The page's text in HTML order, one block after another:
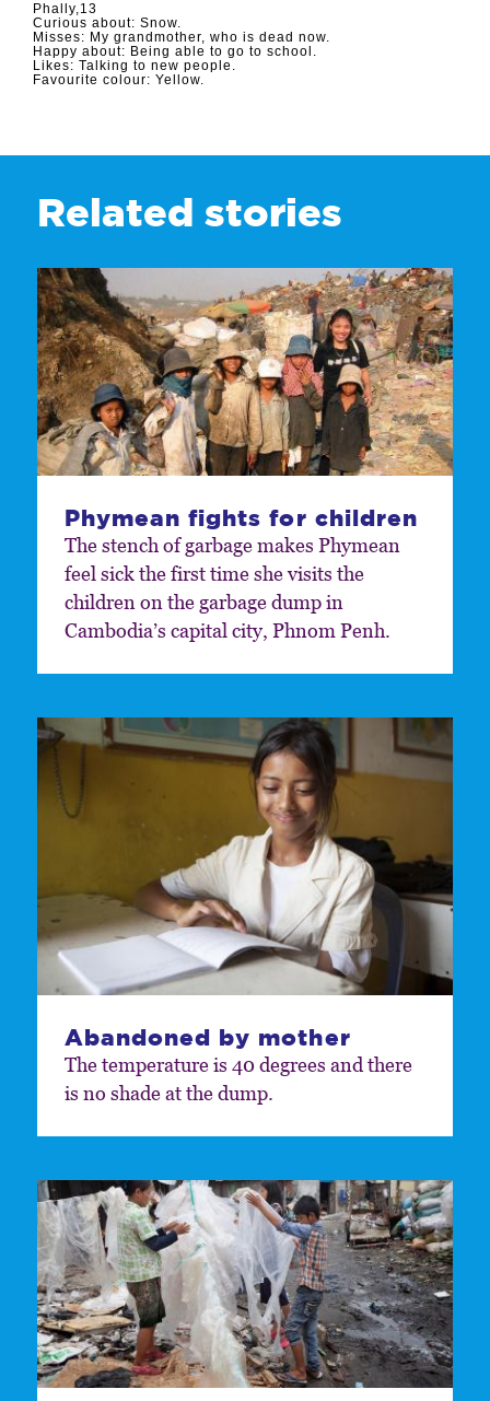
Phally,13
Curious about: Snow.
Misses: My grandmother, who is dead now.
Happy about: Being able to go to school.
Likes: Talking to new people.
Favourite colour: Yellow.
Related stories
Phymean fights for children
The stench of garbage makes Phymean
feel sick the first time she visits the
children on the garbage dump in
Cambodia’s capital city, Phnom Penh.
Abandoned by mother
The temperature is 40 degrees and there
is no shade at the dump.